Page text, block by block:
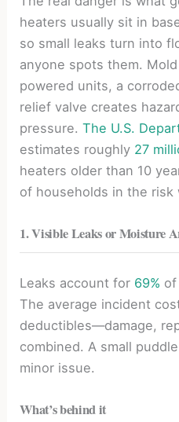
heaters usually sit in
so small leaks turn into
anyone spots them.
powered units, a
relief valve creates
pressure.The U.S.
estimates roughly 27
heaters older than 10
of households in the risk
1. Visible Leaks or Moisture
Leaks account for 69%
The average incident
deductibles—damage,
combined. A small
minor issue.
What’s behind it